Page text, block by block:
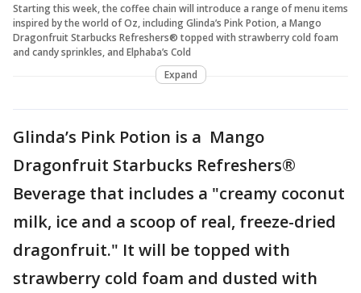
Starting this week, the coffee chain will introduce a range of menu items
inspired by the world of Oz, including Glinda’s Pink Potion, a Mango
Dragonfruit Starbucks Refreshers® topped with strawberry cold foam
and candy sprinkles, and Elphaba’s Cold
Expand
Glinda’s Pink Potion is a Mango
Dragonfruit Starbucks Refreshers®
Beverage that includes a "creamy coconut
milk, ice and a scoop of real, freeze-dried
dragonfruit." It will be topped with
strawberry cold foam and dusted with